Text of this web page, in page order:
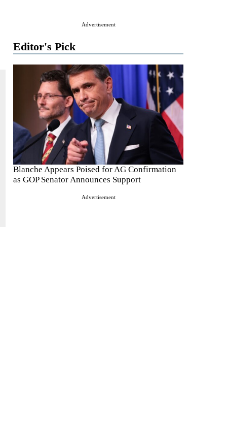
Advertisement
Editor's Pick
Blanche Appears Poised for AG Confirmation
as GOP Senator Announces Support
Advertisement